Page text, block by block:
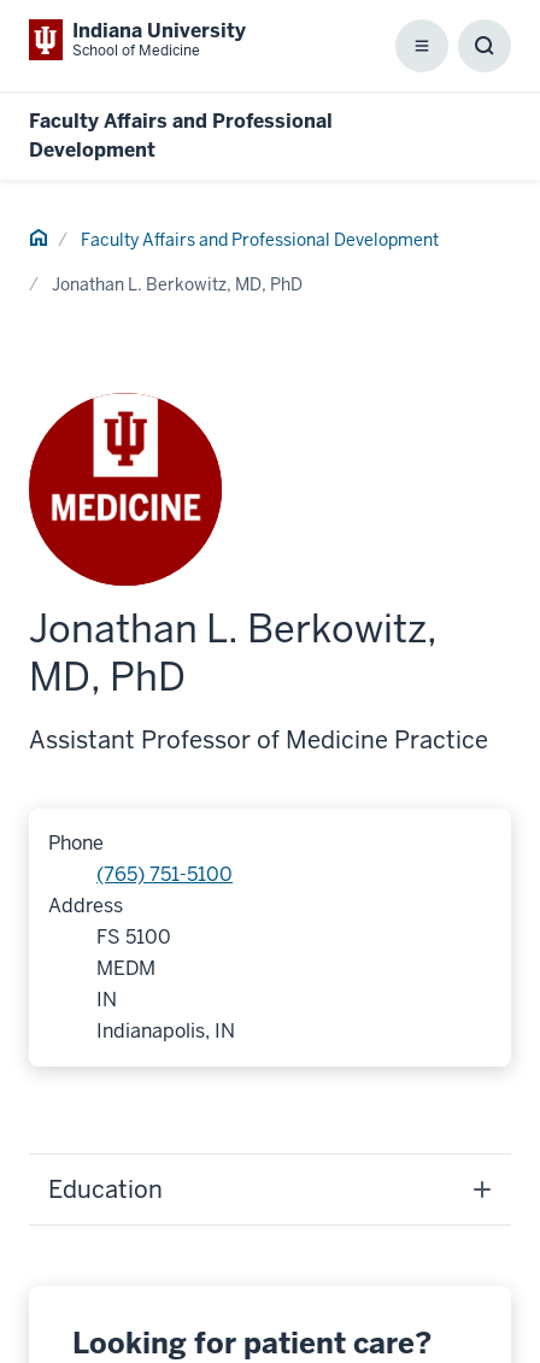
Indiana University
School of Medicine Menu
Faculty Affairs and Professional
Development
Home Faculty Affairs and Professional Development
Jonathan L. Berkowitz, MD, PhD
Jonathan L. Berkowitz,
MD, PhD
Assistant Professor of Medicine Practice
Phone
(765) 751-5100
Address
FS 5100
MEDM
IN
Indianapolis, IN
Education
Looking for patient care?